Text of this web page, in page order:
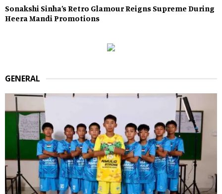
Sonakshi Sinha’s Retro Glamour Reigns Supreme During
Heera Mandi Promotions
GENERAL